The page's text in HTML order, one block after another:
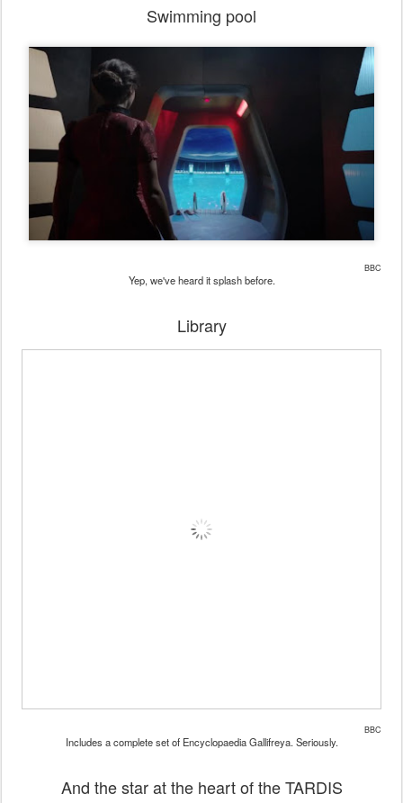
Swimming pool
BBC
Yep, we've heard it splash before.
Library
BBC
Includes a complete set of Encyclopaedia Gallifreya. Seriously.
And the star at the heart of the TARDIS